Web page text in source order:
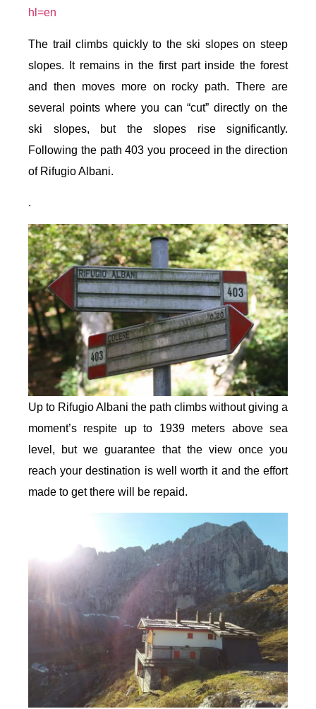
hl=en
The trail climbs quickly to the ski slopes on steep
slopes. It remains in the first part inside the forest
and then moves more on rocky path. There are
several points where you can “cut” directly on the
ski slopes, but the slopes rise significantly.
Following the path 403 you proceed in the direction
of Rifugio Albani.
.
Up to Rifugio Albani the path climbs without giving a
moment’s respite up to 1939 meters above sea
level, but we guarantee that the view once you
reach your destination is well worth it and the effort
made to get there will be repaid.